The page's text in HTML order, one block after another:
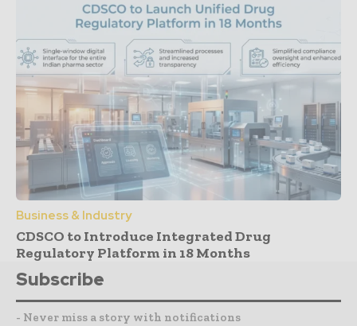
Business & Industry
CDSCO to Introduce Integrated Drug
Regulatory Platform in 18 Months
Subscribe
- Never miss a story with notifications